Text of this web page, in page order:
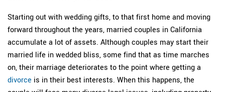
Starting out with wedding gifts, to that first home and moving
forward throughout the years, married couples in California
accumulate a lot of assets. Although couples may start their
married life in wedded bliss, some find that as time marches
on, their marriage deteriorates to the point where getting a
divorce is in their best interests. When this happens, the